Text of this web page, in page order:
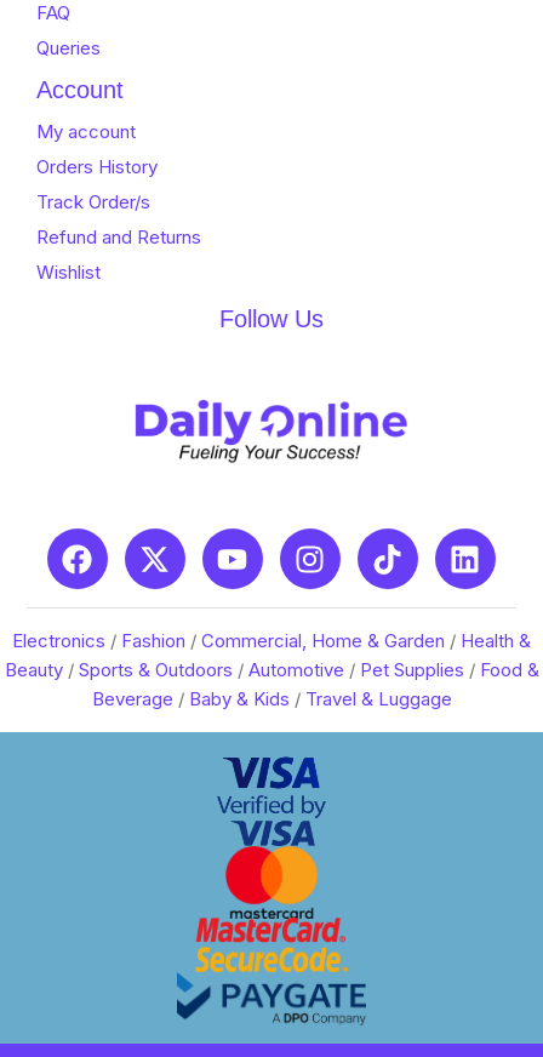
FAQ
Queries
Account
My account
Orders History
Track Order/s
Refund and Returns
Wishlist
Follow Us
Electronics / Fashion / Commercial, Home & Garden / Health &
Beauty/ Sports & Outdoors / Automotive / Pet Supplies / Food &
Beverage / Baby & Kids / Travel & Luggage